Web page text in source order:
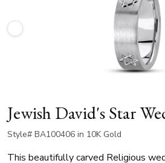
Jewish David's Star
Style# BA100406 in 10K Gold
This beautifully carved Religious